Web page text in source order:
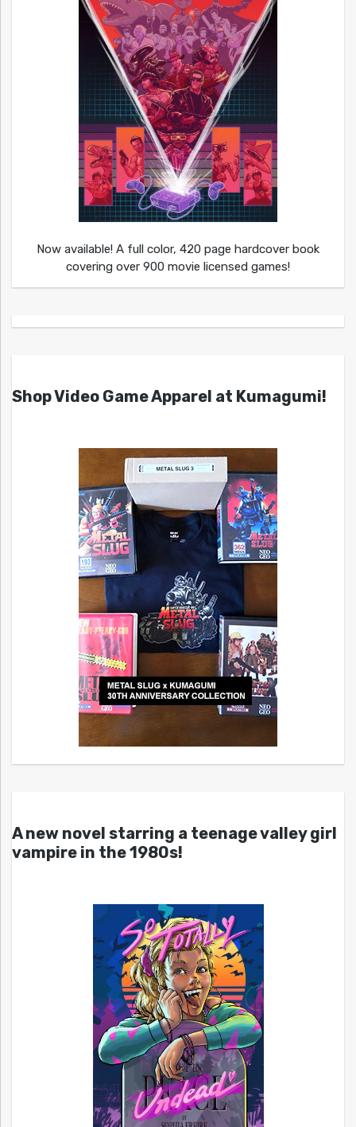
Now available! A full color, 420 page hardcover book
covering over 900 movie licensed games!
Shop Video Game Apparel at Kumagumi!
A new novel starring a teenage valley girl
vampire in the 1980s!